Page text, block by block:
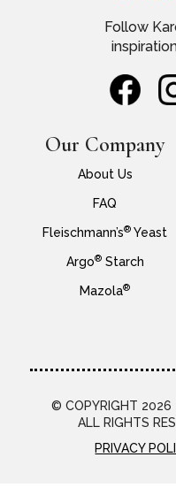
Our Company
About Us
FAQ
Fleischmann’s® Yeast
Argo®Starch
Mazola®
Follow
© COPYRIGHT 2026
ALL RIGHTS
PRIVACY